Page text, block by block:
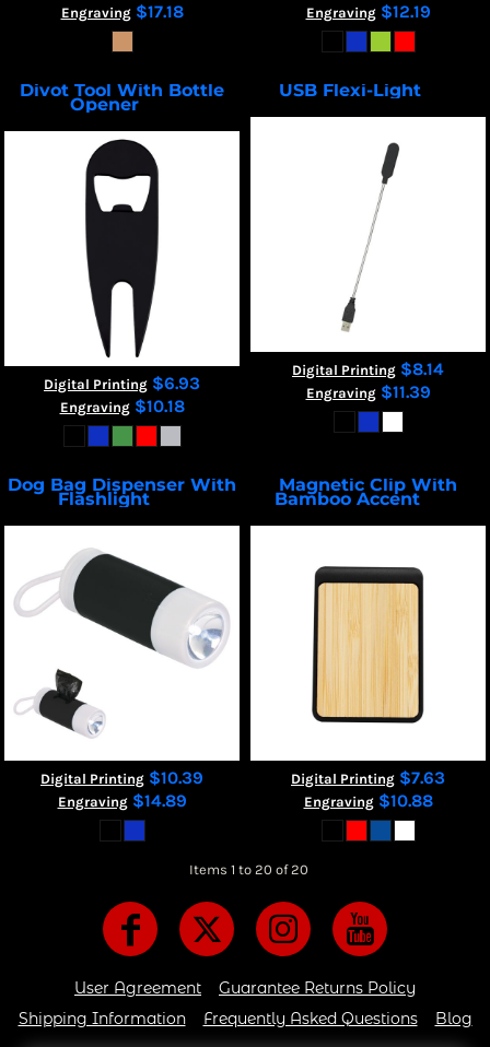
Engraving $17.18 Engraving $12.19
Divot Tool With Bottle
Opener
Digital Printing $6.93
Engraving $10.18
USB Flexi-Light
Digital Printing $8.14
Engraving $11.39
Dog Bag Dispenser With
Flashlight
Digital Printing $10.39
Engraving $14.89
Magnetic Clip With
Bamboo Accent
Digital Printing $7.63
Engraving $10.88
Items 1 to 20 of 20
User Agreement
Guarantee Returns Policy
Shipping Information
Frequently Asked Questions Blog